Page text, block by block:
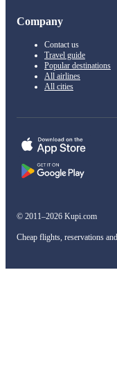
Company
Contact us
Travel guide
Popular destinations
All airlines
All cities
© 2011–2026 Kupi.com
Cheap flights, reservations